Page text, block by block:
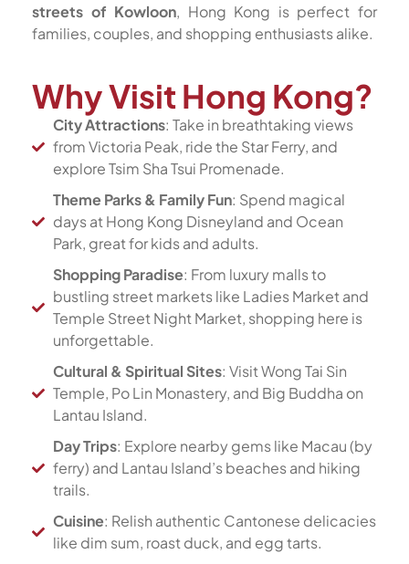
streets of Kowloon, Hong Kong is perfect for
families, couples, and shopping enthusiasts alike.
Why Visit Hong Kong?
City Attractions: Take in breathtaking views
from Victoria Peak, ride the Star Ferry, and
explore Tsim Sha Tsui Promenade.
Theme Parks & Family Fun: Spend magical
days at Hong Kong Disneyland and Ocean
Park, great for kids and adults.
Shopping Paradise: From luxury malls to
bustling street markets like Ladies Market and
Temple Street Night Market, shopping here is
unforgettable.
Cultural & Spiritual Sites: Visit Wong Tai Sin
Temple, Po Lin Monastery, and Big Buddha on
Lantau Island.
Day Trips: Explore nearby gems like Macau (by
ferry) and Lantau Island’s beaches and hiking
trails.
Cuisine: Relish authentic Cantonese delicacies
like dim sum, roast duck, and egg tarts.